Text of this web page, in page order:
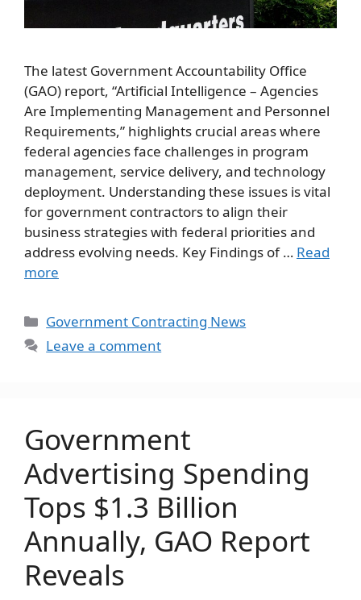
The latest Government Accountability Office
(GAO) report, “Artificial Intelligence – Agencies
Are Implementing Management and Personnel
Requirements,” highlights crucial areas where
federal agencies face challenges in program
management, service delivery, and technology
deployment. Understanding these issues is vital
for government contractors to align their
business strategies with federal priorities and
address evolving needs. Key Findings of … Read
more
Categories
Government Contracting News
Leave a comment
Government
Advertising Spending
Tops $1.3 Billion
Annually, GAO Report
Reveals